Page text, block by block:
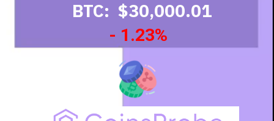
BTC: $30,000.01
- 1.23%